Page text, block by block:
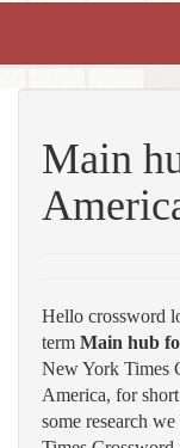
Main
Hello crossword
term Main hub
New York Times
America, for
some research